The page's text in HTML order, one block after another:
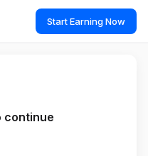
Start Earning Now
continue